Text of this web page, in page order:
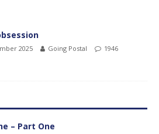
2025 Going Postal
1946
– Part One